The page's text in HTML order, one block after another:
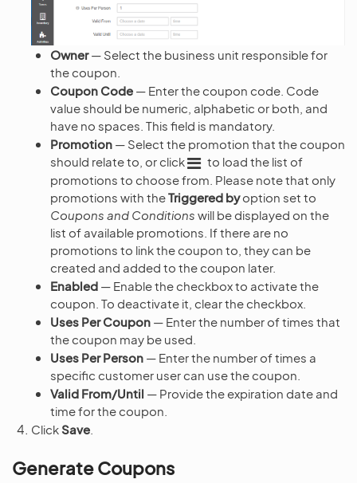
Owner— Select the business unit responsible for
the coupon.
Coupon Code — Enter the coupon code. Code
value should be numeric, alphabetic or both, and
have no spaces. This field is mandatory.
Promotion — Select the promotion that the coupon
should relate to, or click
to load the list of
promotions to choose from. Please note that only
promotions with theTriggered byoption set to
Coupons and Conditions will be displayed on the
list of available promotions. If there are no
promotions to link the coupon to, they can be
created and added to the coupon later.
Enabled — Enable the checkbox to activate the
coupon. To deactivate it, clear the checkbox.
Uses Per Coupon — Enter the number of times that
the coupon may be used.
Uses Per Person — Enter the number of times a
specific customer user can use the coupon.
Valid From/Until — Provide the expiration date and
time for the coupon.
ClickSave
Generate Coupons